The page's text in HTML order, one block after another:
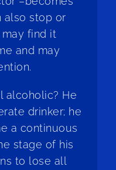
also stop or
find it
and may
alcoholic? He
drinker; he
a continuous
stage of his
to lose all